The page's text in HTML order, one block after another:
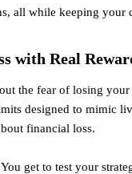
all while keeping your
with Real
the fear of losing your
designed to mimic
financial loss.
get to test your